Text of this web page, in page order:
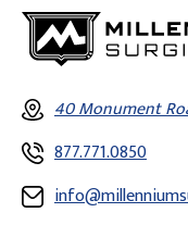
40 Monument
877.771.0850